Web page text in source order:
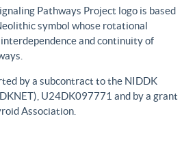
Pathways Project logo is based
symbol whose rotational
and continuity of
by a subcontract to the NIDDK
U24DK097771 and by a grant
Association.